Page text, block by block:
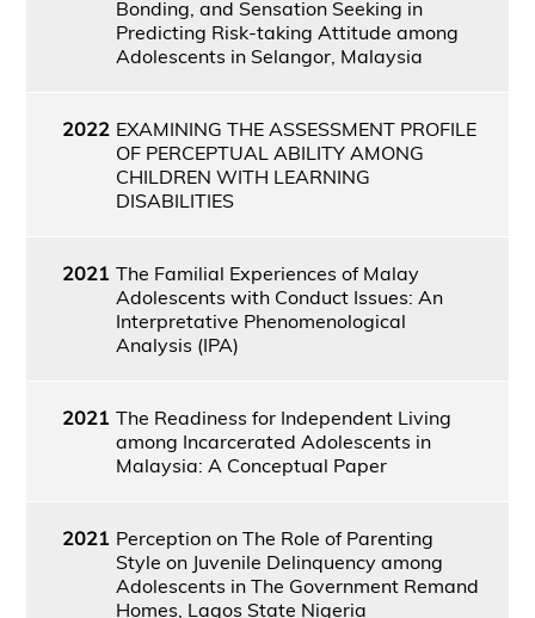
Bonding, and Sensation Seeking in
Predicting Risk-taking Attitude among
Adolescents in Selangor, Malaysia
2022 EXAMINING THE ASSESSMENT PROFILE
OF PERCEPTUAL ABILITY AMONG
CHILDREN WITH LEARNING
DISABILITIES
2021 The Familial Experiences of Malay
Adolescents with Conduct Issues: An
Interpretative Phenomenological
Analysis (IPA)
2021 The Readiness for Independent Living
among Incarcerated Adolescents in
Malaysia: A Conceptual Paper
2021 Perception on The Role of Parenting
Style on Juvenile Delinquency among
Adolescents in The Government Remand
Homes, Lagos State Nigeria